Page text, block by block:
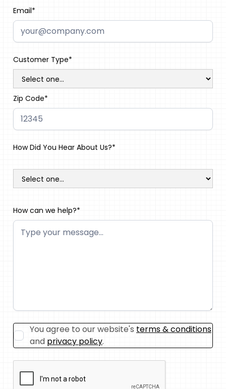
Email*
Customer Type*
Zip Code*
How Did You Hear About Us?*
How can we help?*
You agree to our website's terms & conditions
and privacy policy.